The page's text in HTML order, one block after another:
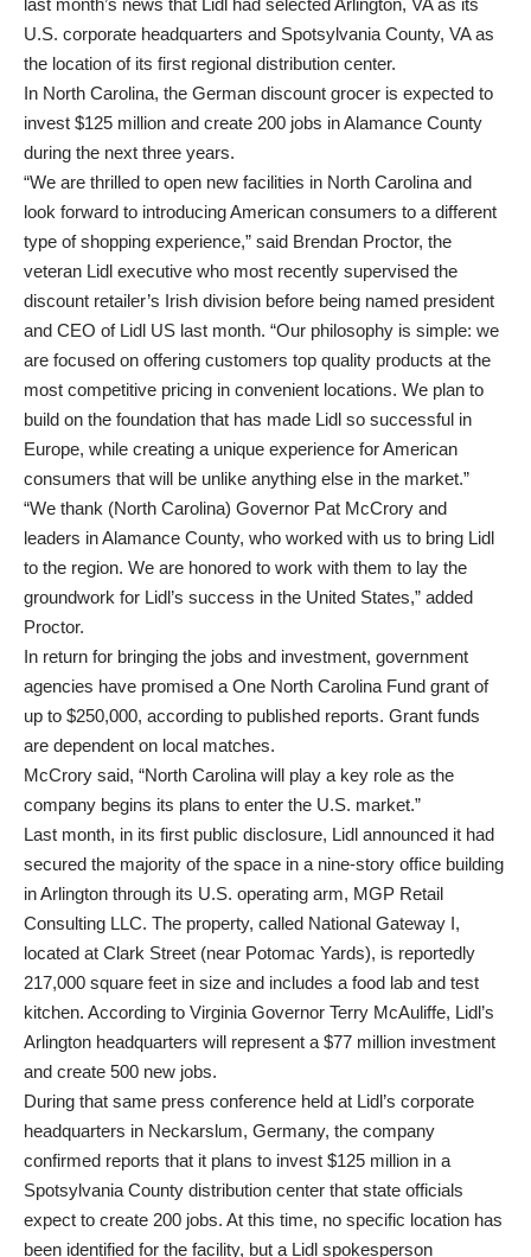
last month’s news that Lidl had selected Arlington, VA as its
U.S. corporate headquarters and Spotsylvania County, VA as
the location of its first regional distribution center.
In North Carolina, the German discount grocer is expected to
invest $125 million and create 200 jobs in Alamance County
during the next three years.
“We are thrilled to open new facilities in North Carolina and
look forward to introducing American consumers to a different
type of shopping experience,” said Brendan Proctor, the
veteran Lidl executive who most recently supervised the
discount retailer’s Irish division before being named president
and CEO of Lidl US last month. “Our philosophy is simple: we
are focused on offering customers top quality products at the
most competitive pricing in convenient locations. We plan to
build on the foundation that has made Lidl so successful in
Europe, while creating a unique experience for American
consumers that will be unlike anything else in the market.”
“We thank (North Carolina) Governor Pat McCrory and
leaders in Alamance County, who worked with us to bring Lidl
to the region. We are honored to work with them to lay the
groundwork for Lidl’s success in the United States,” added
Proctor.
In return for bringing the jobs and investment, government
agencies have promised a One North Carolina Fund grant of
up to $250,000, according to published reports. Grant funds
are dependent on local matches.
McCrory said, “North Carolina will play a key role as the
company begins its plans to enter the U.S. market.”
Last month, in its first public disclosure, Lidl announced it had
secured the majority of the space in a nine-story office building
in Arlington through its U.S. operating arm, MGP Retail
Consulting LLC. The property, called National Gateway I,
located at Clark Street (near Potomac Yards), is reportedly
217,000 square feet in size and includes a food lab and test
kitchen. According to Virginia Governor Terry McAuliffe, Lidl’s
Arlington headquarters will represent a $77 million investment
and create 500 new jobs.
During that same press conference held at Lidl’s corporate
headquarters in Neckarslum, Germany, the company
confirmed reports that it plans to invest $125 million in a
Spotsylvania County distribution center that state officials
expect to create 200 jobs. At this time, no specific location has
been identified for the facility, but a Lidl spokesperson